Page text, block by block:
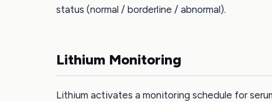
status (normal / borderline / abnormal).
Lithium Monitoring
Lithium activates a monitoring schedule for